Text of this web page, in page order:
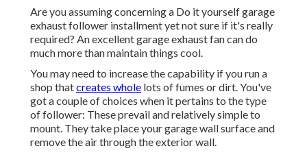
Are you assuming concerning a Do it yourself garage
exhaust follower installment yet not sure if it's really
required? An excellent garage exhaust fan can do
much more than maintain things cool.
You may need to increase the capability if you run a
shop thatcreates whole lots of fumes or dirt. You've
got a couple of choices when it pertains to the type
of follower: These prevail and relatively simple to
mount. They take place your garage wall surface and
remove the air through the exterior wall.